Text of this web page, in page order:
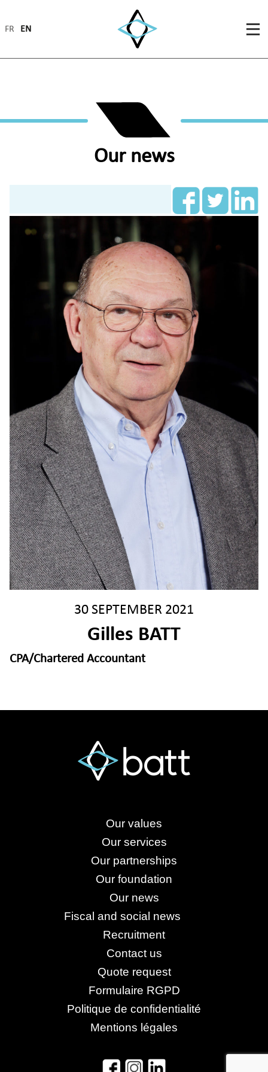
FR EN
Our news
30 SEPTEMBER 2021
Gilles BATT
CPA/Chartered Accountant
Our values
Our services
Our partnerships
Our foundation
Our news
Fiscal and social news
Recruitment
Contact us
Quote request
Formulaire RGPD
Politique de confidentialité
Mentions légales